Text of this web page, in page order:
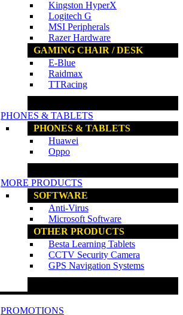
Kingston HyperX
Logitech G
MSI Peripherals
Razer Hardware
GAMING CHAIR / DESK
E-Blue
Raidmax
TTRacing
PHONES & TABLETS
PHONES & TABLETS
Huawei
Oppo
MORE PRODUCTS
SOFTWARE
Anti-Virus
Microsoft Software
OTHER PRODUCTS
Besta Learning Tablets
CCTV Security Camera
GPS Navigation Systems
PROMOTIONS